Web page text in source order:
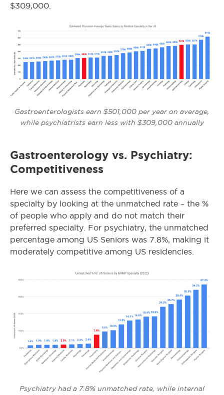
$309,000.
Gastroenterologists earn $501,000 per year on average,
while psychiatrists earn less with $309,000 annually
Gastroenterology vs. Psychiatry:
Competitiveness
Here we can assess the competitiveness of a
specialty by looking at the unmatched rate – the %
of people who apply and do not match their
preferred specialty. For psychiatry, the unmatched
percentage among US Seniors was 7.8%, making it
moderately competitive among US residencies.
Psychiatry had a 7.8% unmatched rate, while internal